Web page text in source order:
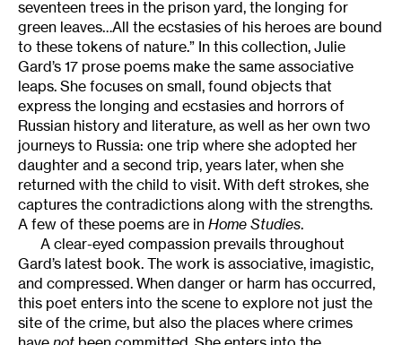
seventeen trees in the prison yard, the longing for
green leaves…All the ecstasies of his heroes are bound
to these tokens of nature.” In this collection, Julie
Gard’s 17 prose poems make the same associative
leaps. She focuses on small, found objects that
express the longing and ecstasies and horrors of
Russian history and literature, as well as her own two
journeys to Russia: one trip where she adopted her
daughter and a second trip, years later, when she
returned with the child to visit. With deft strokes, she
captures the contradictions along with the strengths.
A few of these poems are in Home Studies.
A clear-eyed compassion prevails throughout
Gard’s latest book. The work is associative, imagistic,
and compressed. When danger or harm has occurred,
this poet enters into the scene to explore not just the
site of the crime, but also the places where crimes